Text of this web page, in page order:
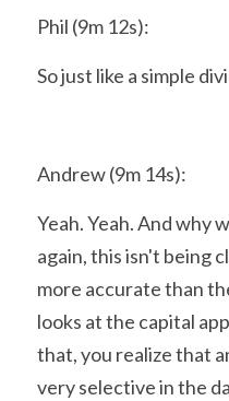
Phil (9m 12s):
So just like a simple
Andrew (9m 14s):
Yeah. Yeah. And why
again, this isn't being
more accurate than
looks at the capital
that, you realize that
very selective in the